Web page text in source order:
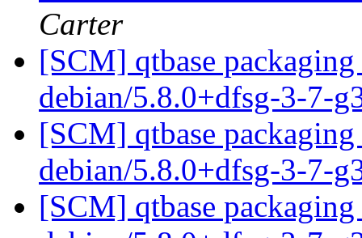
Carter
[SCM] qtbase
debian/5.8.0+dfsg-3-7-
[SCM] qtbase
debian/5.8.0+dfsg-3-7-
[SCM] qtbase